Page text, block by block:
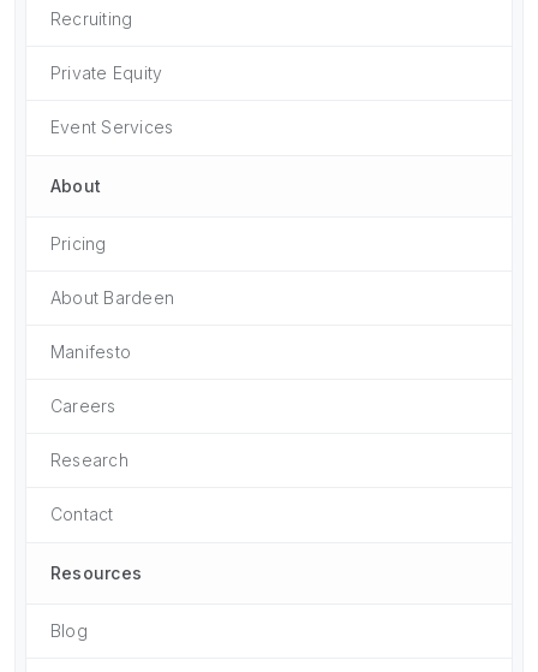
Recruiting
Private Equity
Event Services
About
Pricing
About Bardeen
Manifesto
Careers
Research
Contact
Resources
Blog